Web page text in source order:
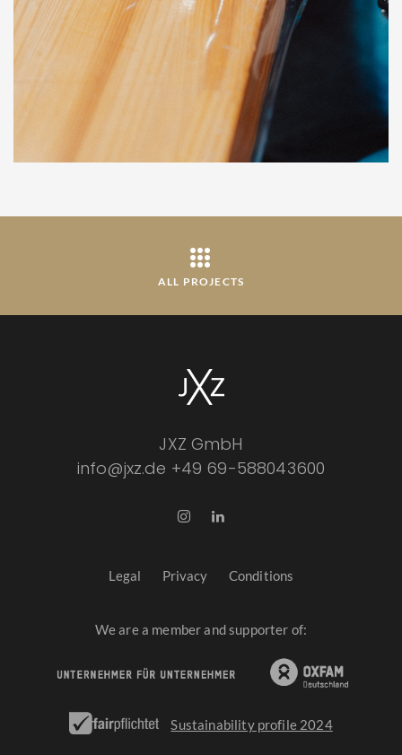
ALL PROJECTS
JXZ GmbH
info@jxz.de +49 69-588043600
Legal Privacy Conditions
We are a member and supporter of:
Sustainability profile 2024